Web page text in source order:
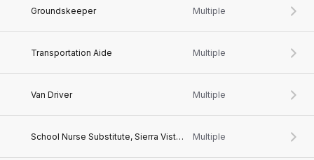
Groundskeeper Multiple
Transportation Aide Multiple
Van Driver Multiple
School Nurse Substitute, Sierra Vista, AZ Multiple